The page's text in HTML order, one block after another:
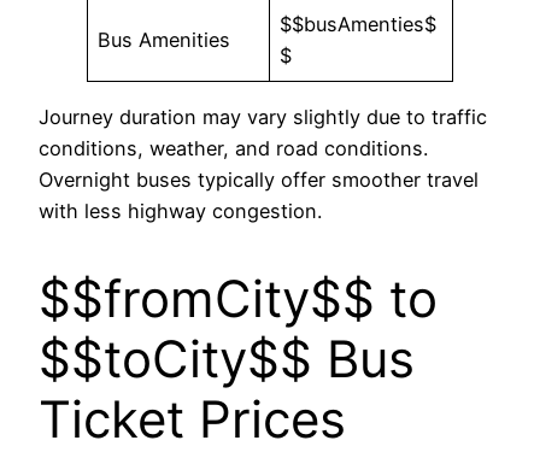
Bus Amenities
$$busAmenties$
$
Journey duration may vary slightly due to traffic
conditions, weather, and road conditions.
Overnight buses typically offer smoother travel
with less highway congestion.
$$fromCity$$ to
$$toCity$$ Bus
Ticket Prices